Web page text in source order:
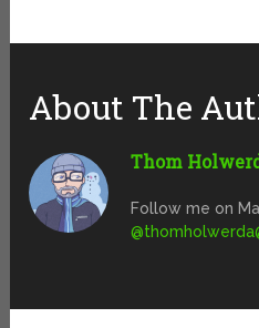
About The
Thom
Follow me on
@